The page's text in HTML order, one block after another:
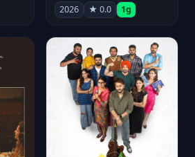
2026 ★ 0.0 1g